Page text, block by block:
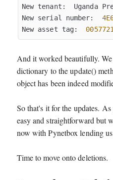
New tenant:  Uganda
New serial number:
New asset tag:
And it worked beautifully. We
dictionary to the update()
object has been indeed
So that's it for the updates.
easy and straightforward but
now with Pynetbox lending
Time to move onto deletions.